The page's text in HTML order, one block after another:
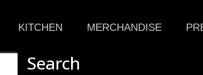
KITCHEN MERCHANDISE
Search